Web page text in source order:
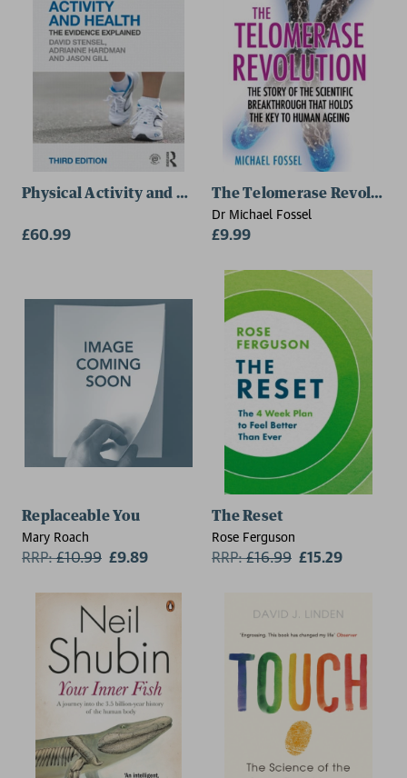
Physical Activity and Health
£60.99
The Telomerase
Dr Michael Fossel
£9.99
Replaceable You
Mary Roach
RRP:£10.99 £9.89
The Reset
Rose Ferguson
RRP:£16.99 £15.29